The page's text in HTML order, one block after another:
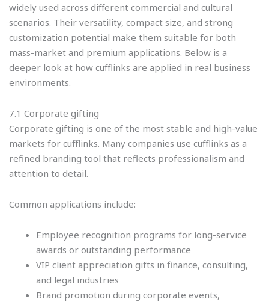
widely used across different commercial and cultural
scenarios. Their versatility, compact size, and strong
customization potential make them suitable for both
mass-market and premium applications. Below is a
deeper look at how cufflinks are applied in real business
environments.
7.1 Corporate gifting
Corporate gifting is one of the most stable and high-value
markets for cufflinks. Many companies use cufflinks as a
refined branding tool that reflects professionalism and
attention to detail.
Common applications include:
Employee recognition programs for long-service
awards or outstanding performance
VIP client appreciation gifts in finance, consulting,
and legal industries
Brand promotion during corporate events,